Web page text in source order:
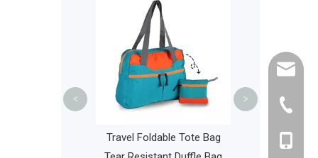
Travel Foldable Tote Bag
< > +86-